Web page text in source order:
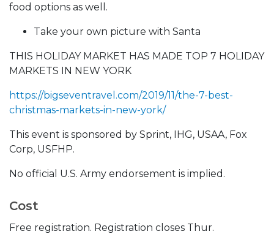
food options as well.
Take your own picture with Santa
THIS HOLIDAY MARKET HAS MADE TOP 7 HOLIDAY
MARKETS IN NEW YORK
https://bigseventravel.com/2019/11/the-7-best-
christmas-markets-in-new-york/
This event is sponsored by Sprint, IHG, USAA, Fox
Corp, USFHP.
No official U.S. Army endorsement is implied.
Cost
Free registration. Registration closes Thur.